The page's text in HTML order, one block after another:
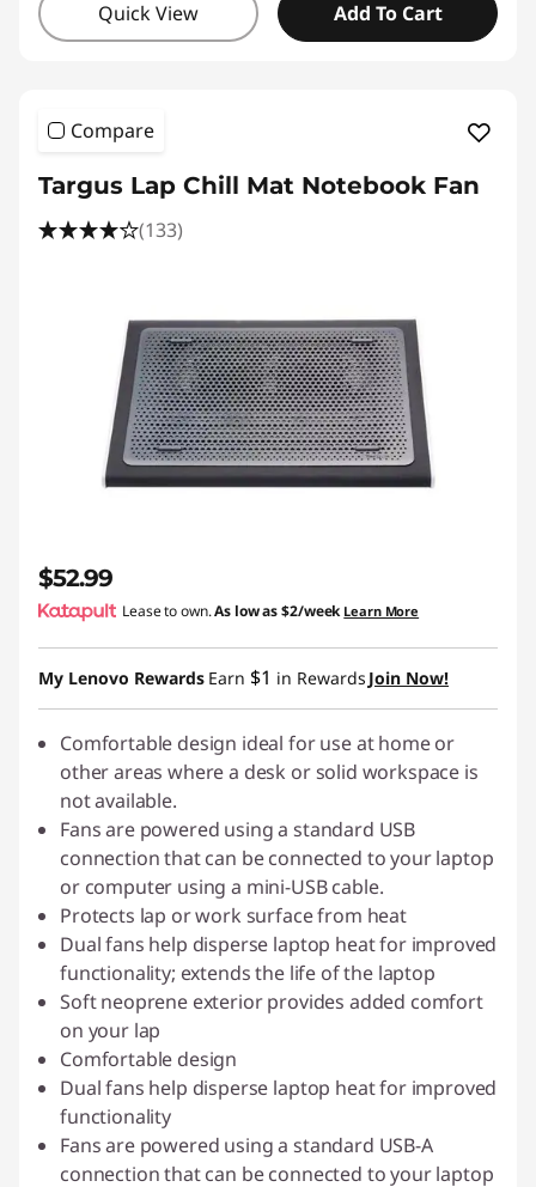
Quick View Add To Cart
Compare
Targus Lap Chill Mat Notebook Fan
(133)
$52.99
Lease to own.As low as$2/week Learn More
My Lenovo Rewards Earn $1 in Rewards Join Now!
Comfortable design ideal for use at home or
other areas where a desk or solid workspace is
not available.
Fans are powered using a standard USB
connection that can be connected to your laptop
or computer using a mini-USB cable.
Protects lap or work surface from heat
Dual fans help disperse laptop heat for improved
functionality; extends the life of the laptop
Soft neoprene exterior provides added comfort
on your lap
Comfortable design
Dual fans help disperse laptop heat for improved
functionality
Fans are powered using a standard USB-A
connection that can be connected to your laptop